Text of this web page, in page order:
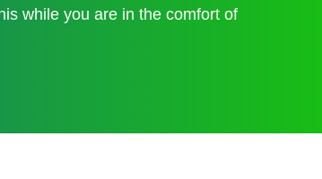
while you are in the comfort of